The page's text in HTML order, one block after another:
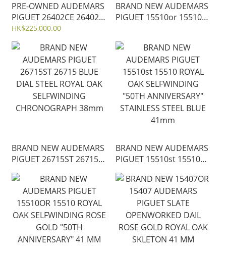
PRE-OWNED AUDEMARS
PIGUET 26402CE 26402
ROYAL OAK OFFSHORE
CHRONOGRAPH 44 MM
HK$225,000.00
BRAND NEW AUDEMARS
PIGUET 15510or 15510
SELFWINDING "50TH
ANNIVERSARY" ROSE
GOLD BLUE 41mm
BRAND NEW AUDEMARS
PIGUET 26715ST 26715
BLUE DIAL STEEL ROYAL
OAK SELFWINDING
CHRONOGRAPH 38mm
BRAND NEW AUDEMARS
PIGUET 15510st 15510
ROYAL OAK
SELFWINDING "50TH
ANNIVERSARY"
STAINLESS STEEL BLUE
41mm